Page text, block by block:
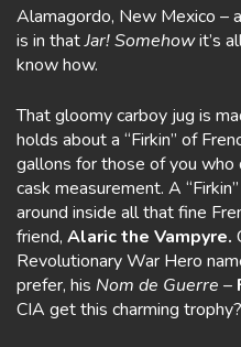
Alamagordo, New Mexico –
is in thatJar! Somehowit’s
know how.
That gloomy carboy jug is
holds about a “Firkin” of
gallons for those of you who
cask measurement. A
around inside all that fine
friend, Alaric the Vampyre.
Revolutionary War Hero
prefer, his Nom de Guerre –
CIA get this charming